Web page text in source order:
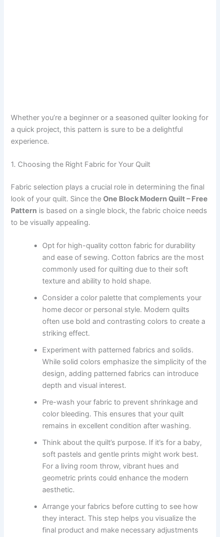
Whether you’re a beginner or a seasoned quilter looking for
a quick project, this pattern is sure to be a delightful
experience.
1. Choosing the Right Fabric for Your Quilt
Fabric selection plays a crucial role in determining the final
look of your quilt. Since theOne Block Modern Quilt – Free
Pattern is based on a single block, the fabric choice needs
to be visually appealing.
Opt for high-quality cotton fabric for durability
and ease of sewing. Cotton fabrics are the most
commonly used for quilting due to their soft
texture and ability to hold shape.
Consider a color palette that complements your
home decor or personal style. Modern quilts
often use bold and contrasting colors to create a
striking effect.
Experiment with patterned fabrics and solids.
While solid colors emphasize the simplicity of the
design, adding patterned fabrics can introduce
depth and visual interest.
Pre-wash your fabric to prevent shrinkage and
color bleeding. This ensures that your quilt
remains in excellent condition after washing.
Think about the quilt’s purpose. If it’s for a baby,
soft pastels and gentle prints might work best.
For a living room throw, vibrant hues and
geometric prints could enhance the modern
aesthetic.
Arrange your fabrics before cutting to see how
they interact. This step helps you visualize the
final product and make necessary adjustments